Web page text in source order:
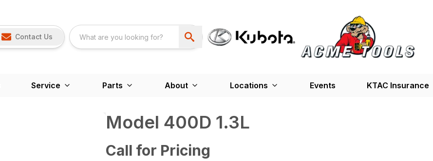
Contact Us
Service Parts About Locations Events KTAC Insurance
Model 400D 1.3L
Call for Pricing